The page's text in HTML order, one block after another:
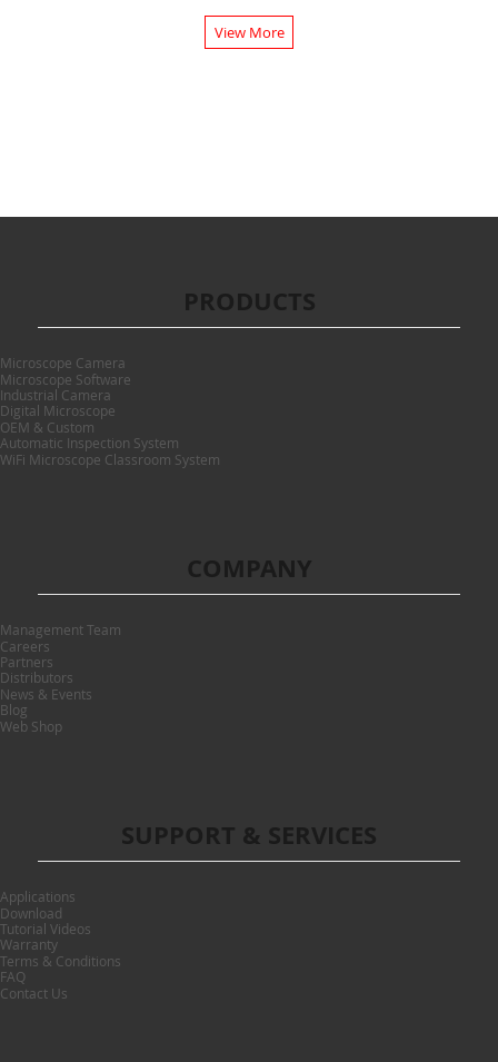
View More
Microscope Camera
Microscope Software
Industrial Camera
Digital Microscope
OEM & Custom
Automatic Inspection System
WiFi Microscope Classroom System
PRODUCTS
Management Team
Careers
Partners
Distributors
News & Events
Blog
Web Shop
COMPANY
Applications
Download
Tutorial Videos
Warranty
Terms & Conditions
FAQ
Contact Us
SUPPORT & SERVICES